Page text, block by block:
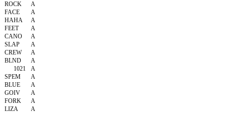
ROCK
A
FACE
A
HAHA
A
FEET
A
CANO
A
SLAP
A
CREW
A
BLND
A
1021
A
SPEM
A
BLUE
A
GOIV
A
FORK
A
LIZA
A